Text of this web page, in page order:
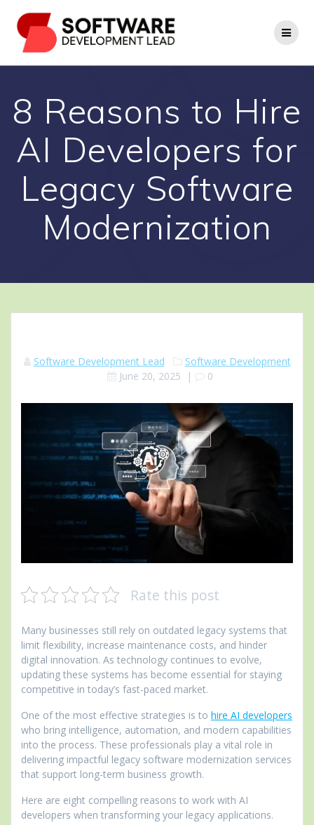
to
content
8 Reasons to Hire
AI Developers for
Legacy Software
Modernization
Software Development Lead
Software Development
June 20, 2025 | 0
Rate this post
Many businesses still rely on outdated legacy systems that
limit flexibility, increase maintenance costs, and hinder
digital innovation. As technology continues to evolve,
updating these systems has become essential for staying
competitive in today’s fast-paced market.
One of the most effective strategies is to hire AI developers
who bring intelligence, automation, and modern capabilities
into the process. These professionals play a vital role in
delivering impactful legacy software modernization services
that support long-term business growth.
Here are eight compelling reasons to work with AI
developers when transforming your legacy applications.